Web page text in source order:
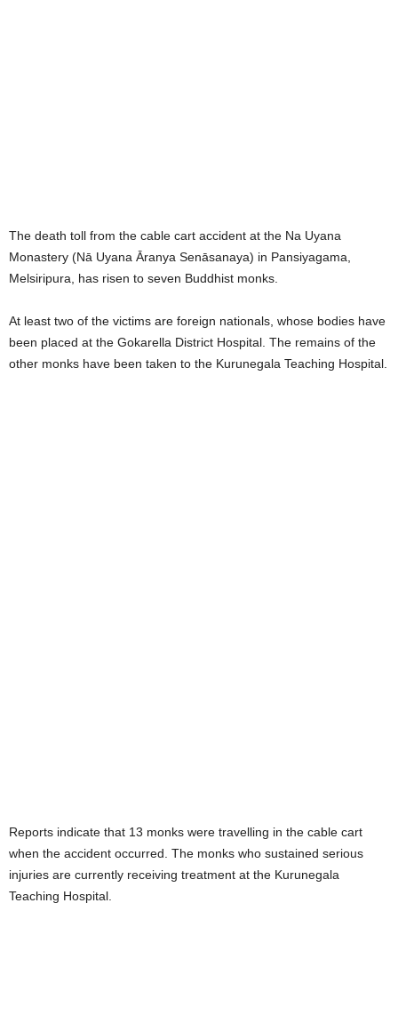
The death toll from the cable cart accident at the Na Uyana
Monastery (Nā Uyana Āranya Senāsanaya) in Pansiyagama,
Melsiripura, has risen to seven Buddhist monks.
At least two of the victims are foreign nationals, whose bodies have
been placed at the Gokarella District Hospital. The remains of the
other monks have been taken to the Kurunegala Teaching Hospital.
Reports indicate that 13 monks were travelling in the cable cart
when the accident occurred. The monks who sustained serious
injuries are currently receiving treatment at the Kurunegala
Teaching Hospital.